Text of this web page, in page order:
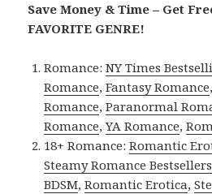
Save Money & Time – Get
FAVORITE GENRE!
Romance:NY Times
Romance,Fantasy Romance
Romance,Paranormal
Romance,YA Romance,
18+ Romance:Romantic
Steamy Romance Bestsellers
BDSM,Romantic Erotica,